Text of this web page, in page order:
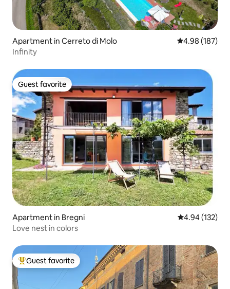
Apartment in Cerreto di Molo 4.98 out of 5
4.98 (187)
Infinity
Guest favorite
Guest favorite
Apartment in Bregni 4.94 out of 5
4.94 (132)
Love nest in colors
Top guest favorite
Guest favorite